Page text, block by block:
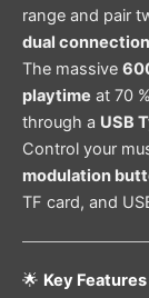
range and pair
dual connection
The massive
playtime at 70
through a USB
Control your
modulation
TF card, and
🌟 Key Features